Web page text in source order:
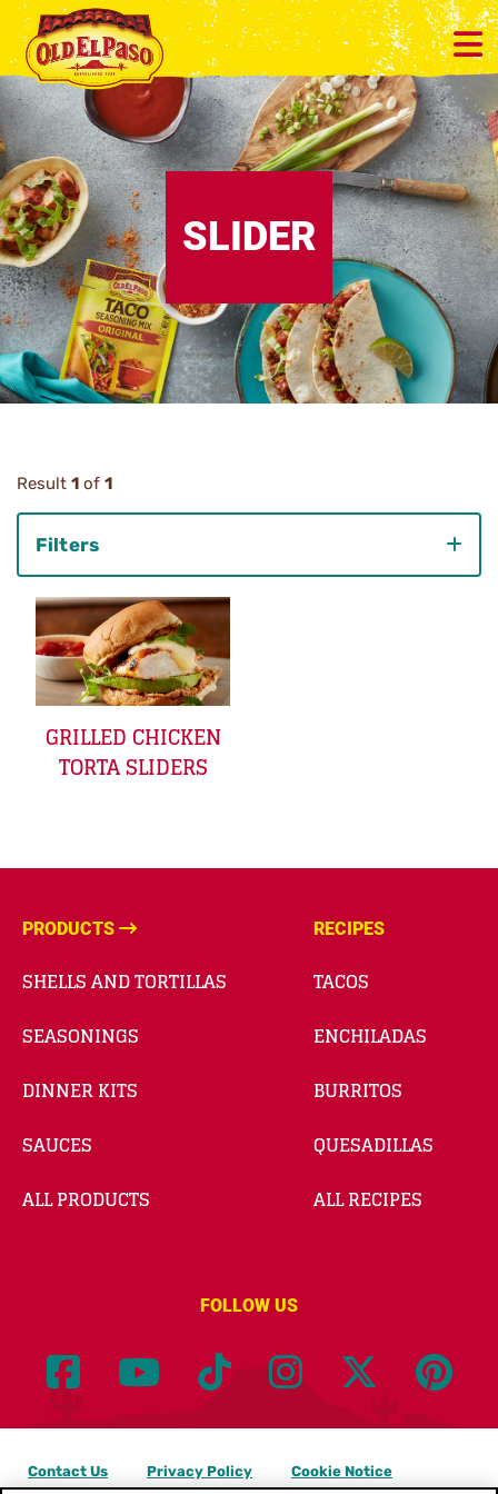
SLIDER
Result 1 of 1
Filters
Category
GRILLED CHICKEN
TORTA SLIDERS
PRODUCTS
SHELLS AND TORTILLAS
SEASONINGS
DINNER KITS
SAUCES
ALL PRODUCTS
RECIPES
TACOS
ENCHILADAS
BURRITOS
QUESADILLAS
ALL RECIPES
FOLLOW US
Contact Us Privacy Policy Cookie Notice